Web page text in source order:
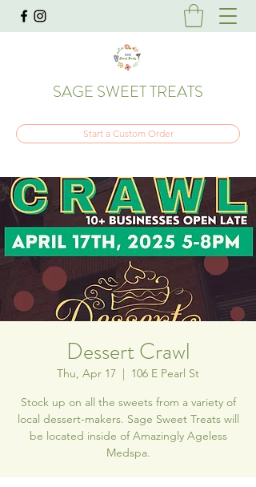
SAGE SWEET TREATS
Start a Custom Order
Dessert Crawl
Thu, Apr 17
  |
106 E Pearl St
Stock up on all the sweets from a variety of
local dessert-makers. Sage Sweet Treats will
be located inside of Amazingly Ageless
Medspa.